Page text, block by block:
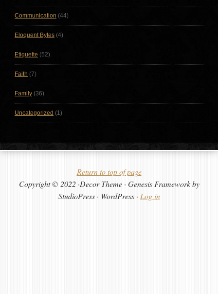
Communication (44)
Eloquent Bytes (4)
Etiquette (52)
Faith (7)
Family (36)
Uncategorized (1)
Return to top of page
Copyright © 2022 ·Decor Theme · Genesis Framework by
StudioPress · WordPress · Log in